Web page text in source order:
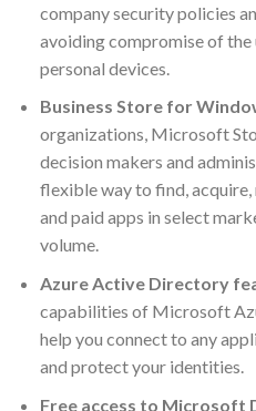
company security policies
avoiding compromise of the
personal devices.
Business Store for
organizations, Microsoft
decision makers and
flexible way to find,
and paid apps in select
volume.
Azure Active Directory
capabilities of Microsoft
help you connect to any
and protect your identities.
Free access to